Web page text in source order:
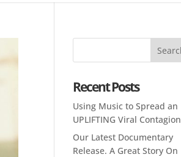
Recent Posts
Using Music to Spread an
UPLIFTING Viral Contagion
Our Latest Documentary
Release. A Great Story On